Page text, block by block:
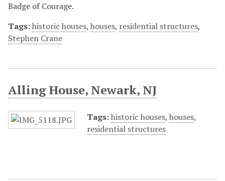
Badge of Courage.
Tags:historic houses, houses, residential structures,
Stephen Crane
Alling House, Newark, NJ
Tags:historic houses, houses,
residential structures